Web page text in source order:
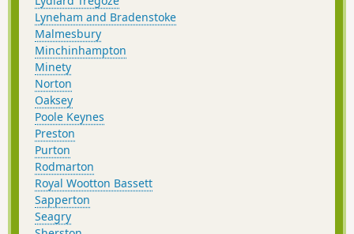
Lyneham and Bradenstoke
Malmesbury
Minchinhampton
Minety
Norton
Oaksey
Poole Keynes
Preston
Purton
Rodmarton
Royal Wootton Bassett
Sapperton
Seagry